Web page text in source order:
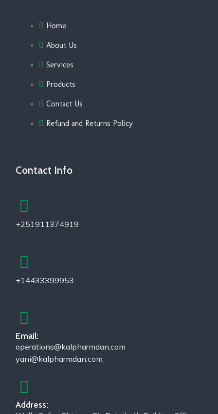
Home
About Us
Services
Products
Contact Us
Refund and Returns Policy
Contact Info
+251911374919
+14433399953
Email:
operations@kalpharmdan.com
yani@kalpharmdan.com
Address: